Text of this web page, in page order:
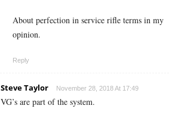
About perfection in service rifle terms in my
opinion.
Reply
Steve Taylor November 28, 2018 At 17:49
VG’s are part of the system.